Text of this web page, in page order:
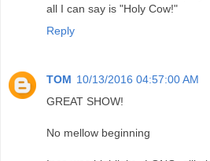
all I can say is "Holy Cow!"
Reply
TOM 10/13/2016 04:57:00 AM
GREAT SHOW!
No mellow beginning